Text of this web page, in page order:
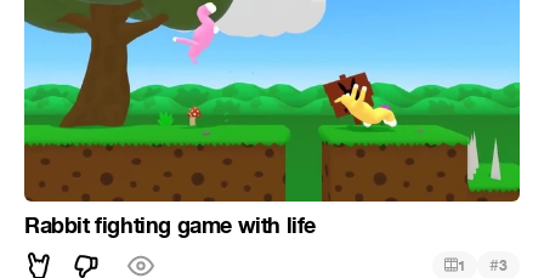
Rabbit fighting game with life
1 #3